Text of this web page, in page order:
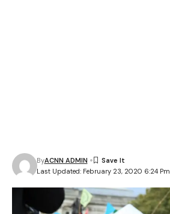
Last Updated: February 23, 2020 6:24 Pm
ByACNN ADMIN